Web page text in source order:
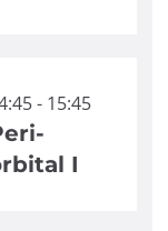
- 15:45
I